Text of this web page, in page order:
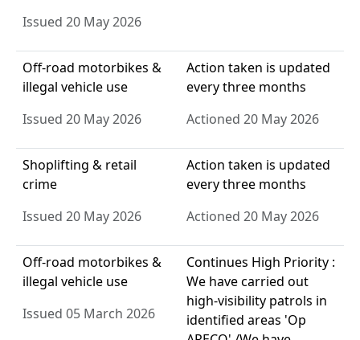
Issued 20 May 2026
Off-road motorbikes &
illegal vehicle use
Issued 20 May 2026
Action taken is updated
every three months
Actioned 20 May 2026
Shoplifting & retail
crime
Issued 20 May 2026
Action taken is updated
every three months
Actioned 20 May 2026
Off-road motorbikes &
illegal vehicle use
Issued 05 March 2026
Continues High Priority :
We have carried out
high-visibility patrols in
identified areas 'Op